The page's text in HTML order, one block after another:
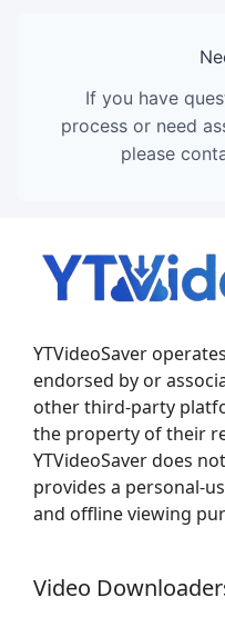
If you have
process or need
please
YTVideoSaver
endorsed by or
other third-party
the property of their
YTVideoSaver does
provides a personal-
and offline viewing
Video